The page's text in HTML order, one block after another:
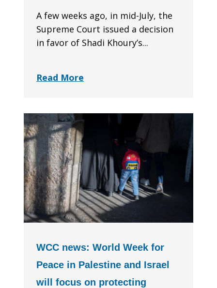
A few weeks ago, in mid-July, the
Supreme Court issued a decision
in favor of Shadi Khoury’s...
Read More
WCC news: World Week for
Peace in Palestine and Israel
will focus on protecting